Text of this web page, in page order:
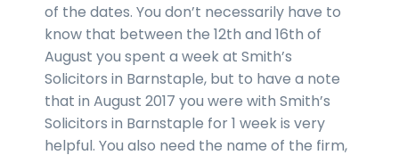
of the dates. You don’t necessarily have to
know that between the 12th and 16th of
August you spent a week at Smith’s
Solicitors in Barnstaple, but to have a note
that in August 2017 you were with Smith’s
Solicitors in Barnstaple for 1 week is very
helpful. You also need the name of the firm,